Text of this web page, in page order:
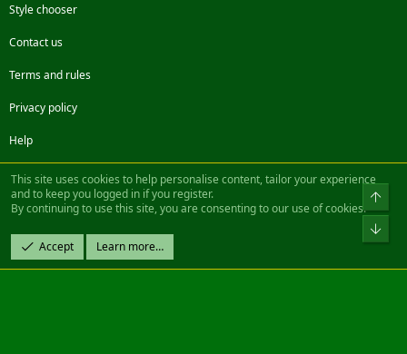
Style chooser
Contact us
Terms and rules
Privacy policy
Help
FacebookTwitterSteamContact us
Community platform by XenForo® © 2010-2022 XenForo Ltd.
Design by:Pixel Exit
|| ©2003-2023 Freddy. All Rights Reserved.
This site uses cookies to help personalise content, tailor your experience
and to keep you logged in if you register.
By continuing to use this site, you are consenting to our use of cookies.
Accept Learn more…
Top